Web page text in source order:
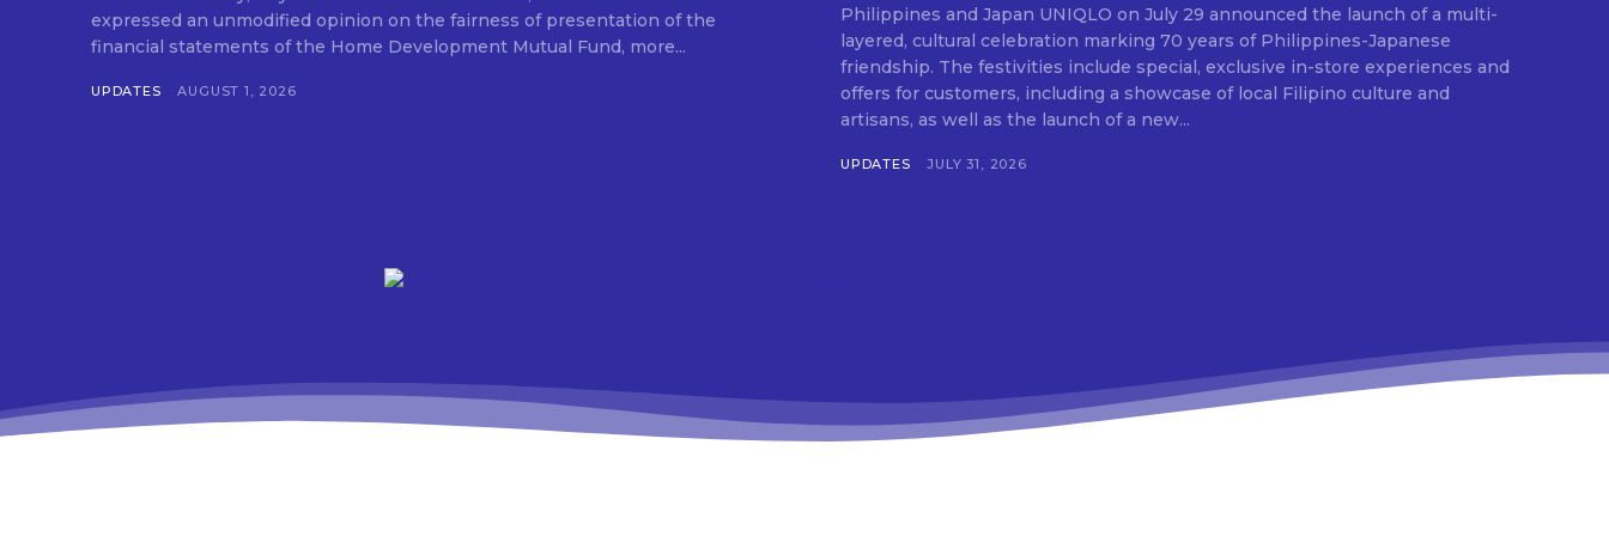
SUBSCRIBE
expressed an unmodified opinion on the fairness of presentation of the
financial statements of the Home Development Mutual Fund, more...
UPDATES AUGUST 1, 2026
Philippines and Japan UNIQLO on July 29 announced the launch of a multi-
layered, cultural celebration marking 70 years of Philippines-Japanese
friendship. The festivities include special, exclusive in-store experiences and
offers for customers, including a showcase of local Filipino culture and
artisans, as well as the launch of a new...
UPDATES JULY 31, 2026